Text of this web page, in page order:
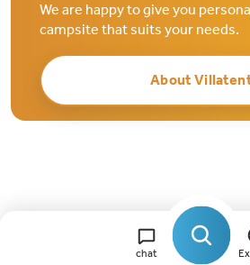
We are happy to give you
campsite that suits your needs.
About
chat